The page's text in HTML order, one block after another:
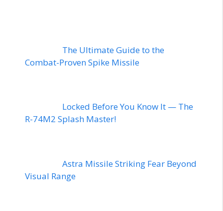
The Ultimate Guide to the
Combat-Proven Spike Missile
Locked Before You Know It — The
R-74M2 Splash Master!
Astra Missile Striking Fear Beyond
Visual Range